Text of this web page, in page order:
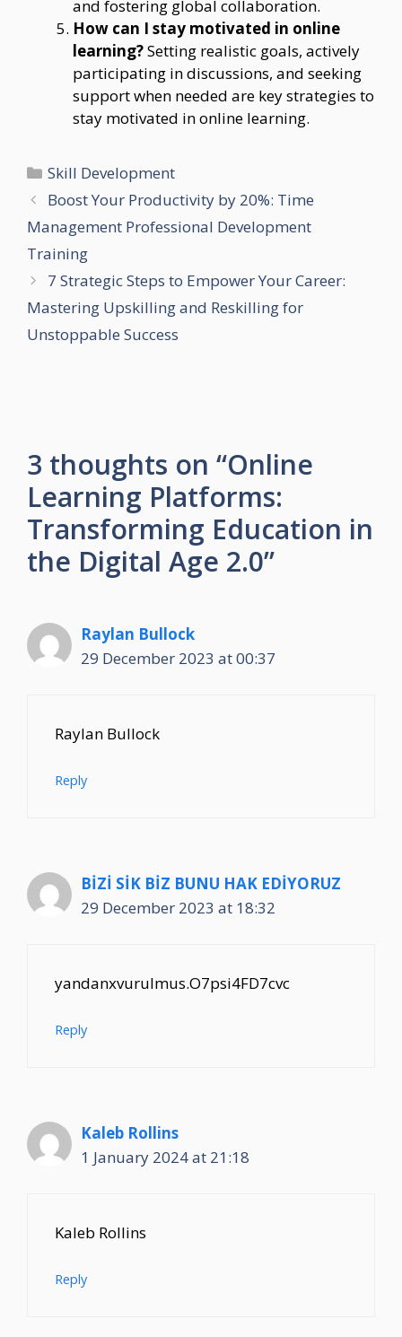
and fostering global collaboration.
How can I stay motivated in online
learning?Setting realistic goals, actively
participating in discussions, and seeking
support when needed are key strategies to
stay motivated in online learning.
Categories
Skill Development
Boost Your Productivity by 20%: Time
Management Professional Development
Training
7 Strategic Steps to Empower Your Career:
Mastering Upskilling and Reskilling for
Unstoppable Success
3 thoughts on “Online
Learning Platforms:
Transforming Education in
the Digital Age 2.0”
Raylan Bullock
29 December 2023 at 00:37
Raylan Bullock
Reply
BİZİ SİK BİZ BUNU HAK EDİYORUZ
29 December 2023 at 18:32
yandanxvurulmus.O7psi4FD7cvc
Reply
Kaleb Rollins
1 January 2024 at 21:18
Kaleb Rollins
Reply